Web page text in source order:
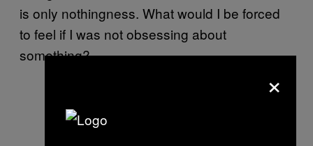
is only nothingness. What would I be forced
to feel if I was not obsessing about
something?
×